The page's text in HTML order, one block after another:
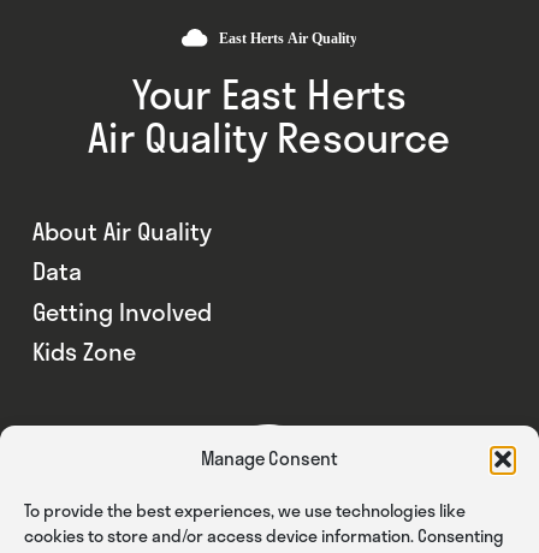
Manage Consent
To provide the best experiences, we use technologies like
cookies to store and/or access device information. Consenting
Your East Herts
Air Quality Resource
About Air Quality
Data
Getting Involved
Kids Zone